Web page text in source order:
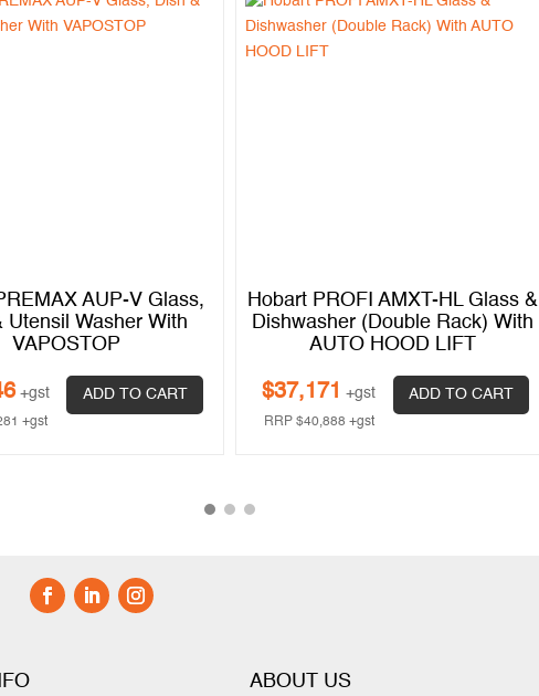
AUP-V Glass,
Utensil Washer With
VAPOSTOP
+gst
+gst
ADD TO CART
Hobart PROFI AMXT-HL Glass &
Dishwasher (Double Rack) With
AUTO HOOD LIFT
$37,171 +gst
RRP $40,888 +gst
ADD TO CART
ABOUT US